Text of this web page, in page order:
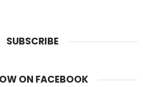
SUBSCRIBE
ON FACEBOOK